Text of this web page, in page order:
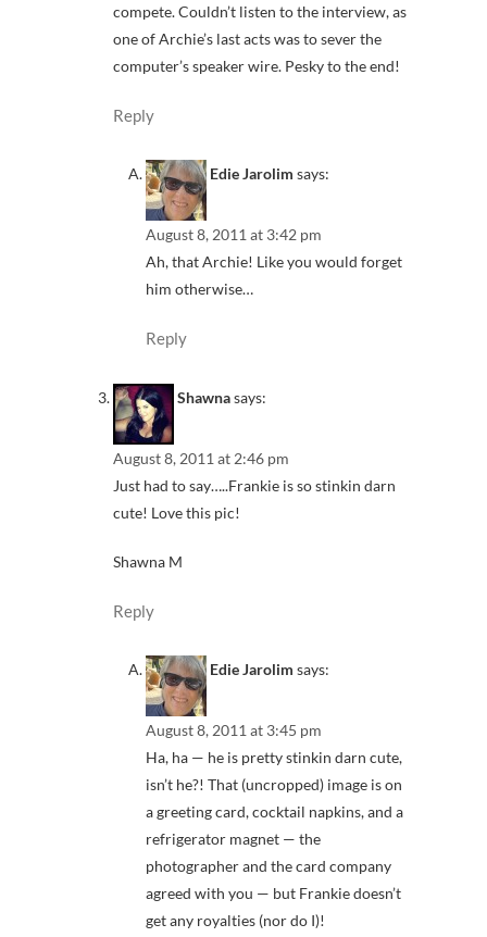
compete. Couldn’t listen to the interview, as
one of Archie’s last acts was to sever the
computer’s speaker wire. Pesky to the end!
Reply
Edie Jarolim says:
August 8, 2011 at 3:42 pm
Ah, that Archie! Like you would forget
him otherwise…
Reply
Shawnasays:
August 8, 2011 at 2:46 pm
Just had to say…..Frankie is so stinkin darn
cute! Love this pic!
Shawna M
Reply
Edie Jarolim says:
August 8, 2011 at 3:45 pm
Ha, ha — he is pretty stinkin darn cute,
isn’t he?! That (uncropped) image is on
a greeting card, cocktail napkins, and a
refrigerator magnet — the
photographer and the card company
agreed with you — but Frankie doesn’t
get any royalties (nor do I)!